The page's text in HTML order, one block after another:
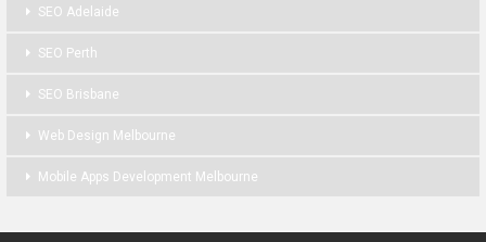
SEO Adelaide
SEO Perth
SEO Brisbane
Web Design Melbourne
Mobile Apps Development Melbourne